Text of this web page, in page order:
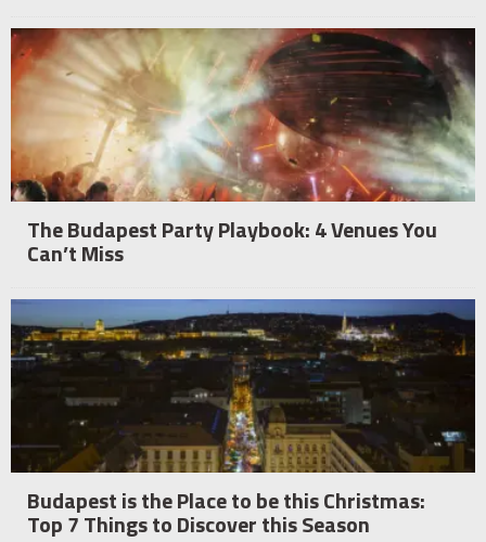
The Budapest Party Playbook: 4 Venues You
Can’t Miss
Budapest is the Place to be this Christmas:
Top 7 Things to Discover this Season